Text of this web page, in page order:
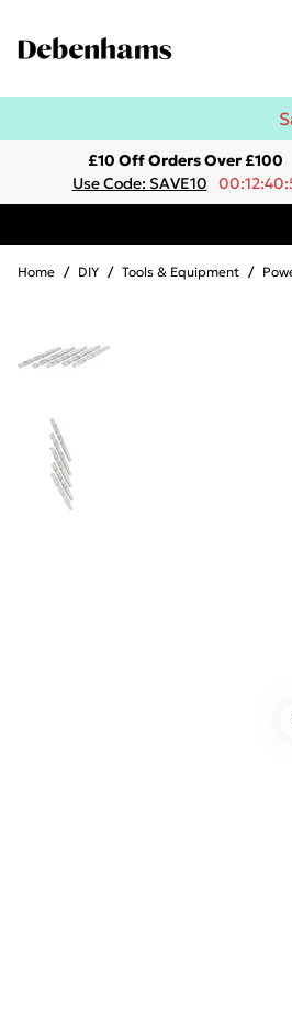
£10 Off Orders Over £100
Use Code: SAVE10
Home / DIY / Tools & Equipment /